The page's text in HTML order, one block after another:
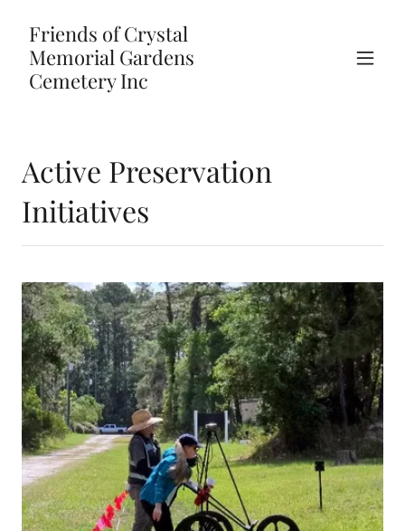
Friends of Crystal
Memorial Gardens
Cemetery Inc
Active Preservation
Initiatives